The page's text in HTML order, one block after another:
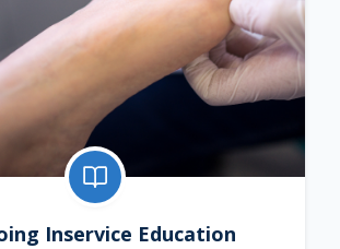
Inservice Education